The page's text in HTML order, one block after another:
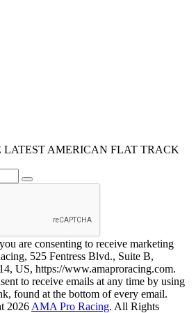
LATEST AMERICAN FLAT TRACK
are consenting to receive marketing
525 Fentress Blvd., Suite B,
US, https://www.amaproracing.com.
to receive emails at any time by using
found at the bottom of every email.
2026 AMA Pro Racing. All Rights